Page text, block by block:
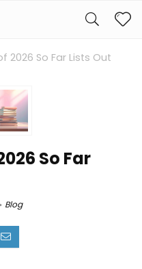
2026 So Far Lists Out
So Far
Blog